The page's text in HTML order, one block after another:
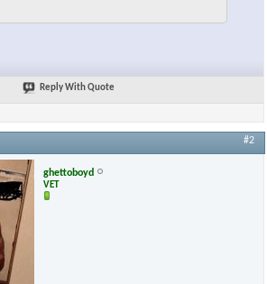
Reply With Quote
#2
ghettoboyd
VET